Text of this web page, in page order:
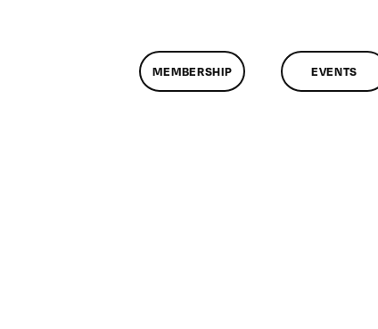
MEMBERSHIP EVENTS